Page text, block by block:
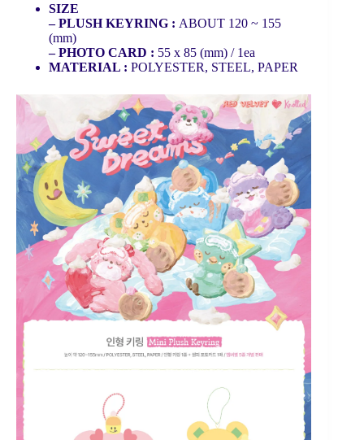
SIZE
– PLUSH KEYRING : ABOUT 120 ~ 155
(mm)
– PHOTO CARD : 55 x 85 (mm) / 1ea
MATERIAL : POLYESTER, STEEL, PAPER